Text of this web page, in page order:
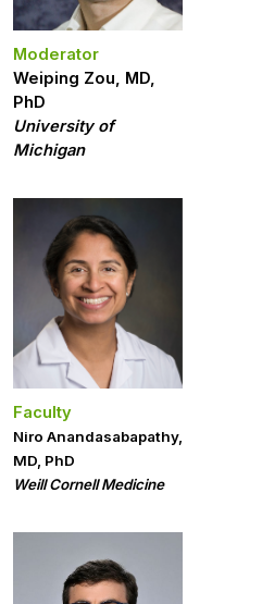
Moderator
Weiping Zou, MD,
PhD
University of
Michigan
Faculty
Niro Anandasabapathy,
MD, PhD
Weill Cornell Medicine